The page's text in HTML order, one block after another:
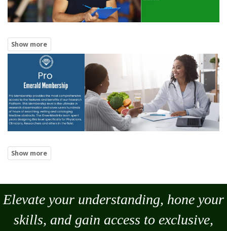
Elevate your understanding, hone your
skills, and gain access to exclusive,